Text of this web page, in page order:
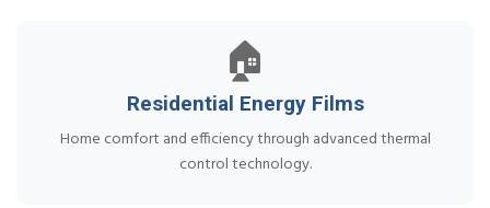
🏠
Residential Energy Films
Home comfort and efficiency through advanced thermal
control technology.